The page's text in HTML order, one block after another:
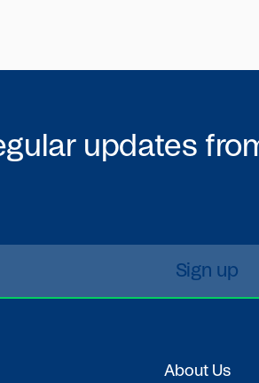
updates
About Us